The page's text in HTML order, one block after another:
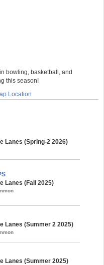
bowling, basketball, and
this season!
Location
Lanes (Spring-2 2026)
Lanes (Fall 2025)
Lanes (Summer 2 2025)
Lanes (Summer 2025)